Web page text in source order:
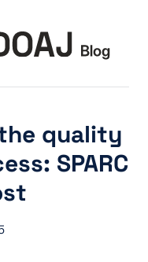
المحتوى
quality
SPARC